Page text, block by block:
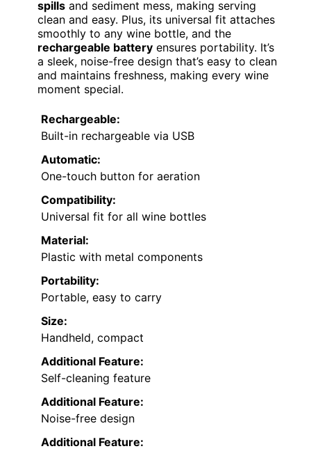
spills and sediment mess, making serving
clean and easy. Plus, its universal fit attaches
smoothly to any wine bottle, and the
rechargeable battery ensures portability. It’s
a sleek, noise-free design that’s easy to clean
and maintains freshness, making every wine
moment special.
Rechargeable:
Built-in rechargeable via USB
Automatic:
One-touch button for aeration
Compatibility:
Universal fit for all wine bottles
Material:
Plastic with metal components
Portability:
Portable, easy to carry
Size:
Handheld, compact
Additional Feature:
Self-cleaning feature
Additional Feature:
Noise-free design
Additional Feature: